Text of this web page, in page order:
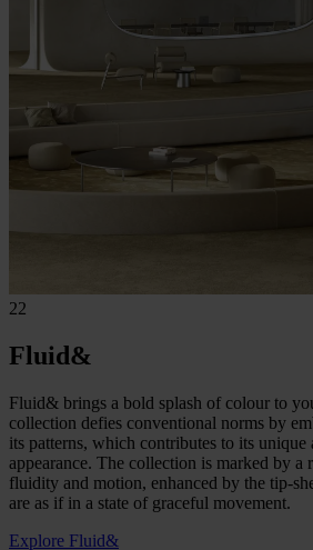
22
Fluid&
Fluid& brings a bold splash of colour to
collection defies conventional norms by
its patterns, which contributes to its unique
appearance. The collection is marked by a
fluidity and motion, enhanced by the tip-
are as if in a state of graceful movement.
Explore Fluid&